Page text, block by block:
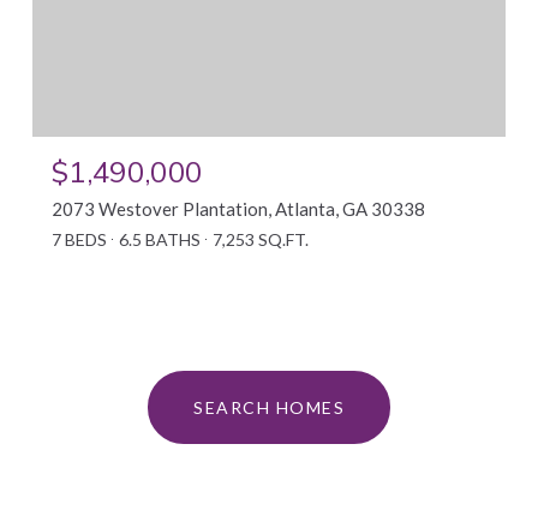
$1,490,000
2073 Westover Plantation, Atlanta, GA 30338
7 BEDS 6.5 BATHS 7,253 SQ.FT.
SEARCH HOMES